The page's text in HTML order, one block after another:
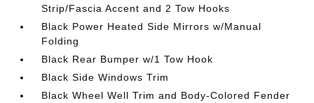
Strip/Fascia Accent and 2 Tow Hooks
Black Power Heated Side Mirrors w/Manual
Folding
Black Rear Bumper w/1 Tow Hook
Black Side Windows Trim
Black Wheel Well Trim and Body-Colored Fender